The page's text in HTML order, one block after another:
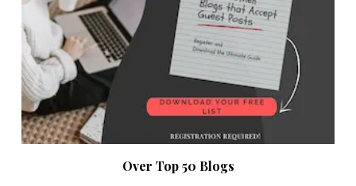
Over Top 50 Blogs